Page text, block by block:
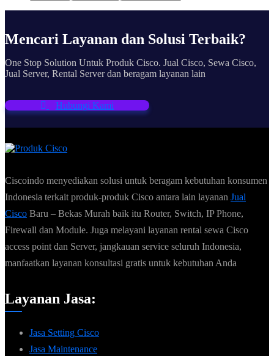
Mencari Layanan dan Solusi Terbaik?
One Stop Solution Untuk Produk Cisco. Jual Cisco, Sewa Cisco,
Jual Server, Rental Server dan beragam layanan lain
Hubungi Kami
Ciscoindo menyediakan solusi untuk beragam kebutuhan konsumen
Indonesia terkait produk-produk Cisco antara lain layanan Jual
Cisco Baru – Bekas Murah baik itu Router, Switch, IP Phone,
Firewall dan Module. Juga melayani layanan rental sewa Cisco
access point dan Server, jangkauan service seluruh Indonesia,
manfaatkan layanan konsultasi gratis untuk kebutuhan Anda
Layanan Jasa:
Jasa Setting Cisco
Jasa Maintenance